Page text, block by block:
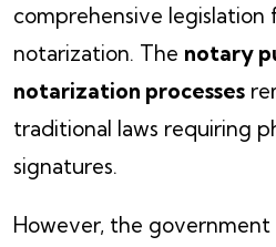
comprehensive
notarization. The notary
notarization processes
traditional laws requiring
signatures.
However, the government